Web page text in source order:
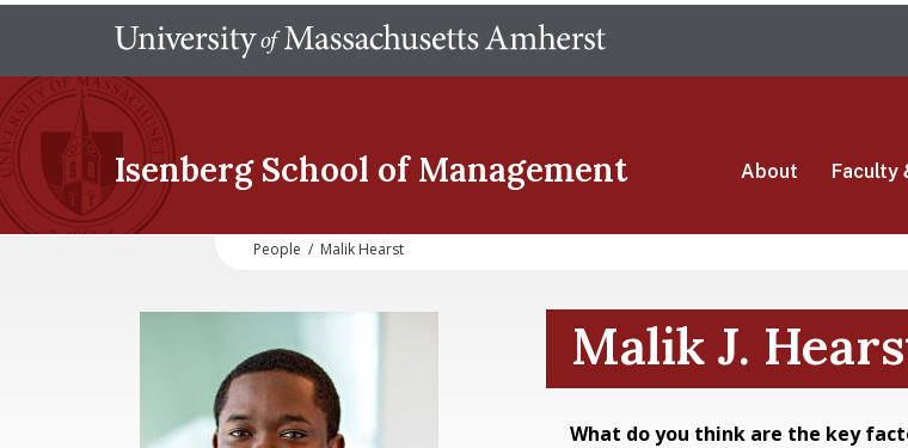
main
Isenberg School of Management About Faculty
People / Malik Hearst
Malik J.
What do you think are the key